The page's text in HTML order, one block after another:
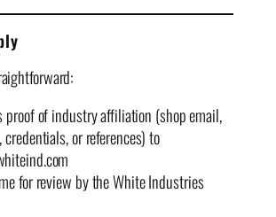
proof of industry affiliation (shop email,
or references) to
for review by the White Industries